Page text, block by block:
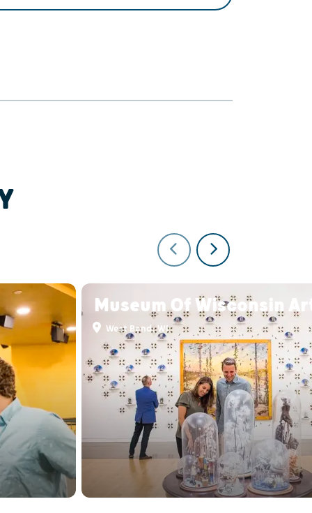
Museum Of Wisconsin
West Bend, WI